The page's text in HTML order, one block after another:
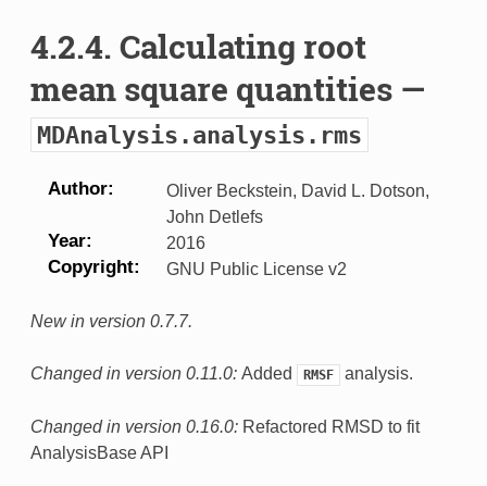
4.2.4. Calculating root
mean square quantities —
MDAnalysis.analysis.rms
Author
Oliver Beckstein, David L. Dotson,
John Detlefs
Year 2016
Copyright GNU Public License v2
New in version 0.7.7.
Changed in version 0.11.0: Added RMSF analysis.
Changed in version 0.16.0: Refactored RMSD to fit
AnalysisBase API